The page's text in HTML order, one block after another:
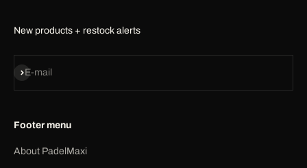
New products + restock alerts
E-mail
Subscribe
Footer menu
About PadelMaxi